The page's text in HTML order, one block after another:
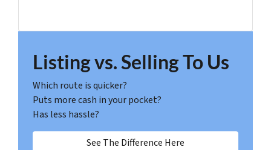
Listing vs. Selling To Us
Which route is quicker?
Puts more cash in your pocket?
Has less hassle?
See The Difference Here